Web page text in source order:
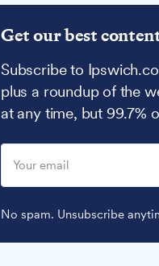
Get our best
Subscribe to
plus a roundup of the
at any time, but 99.7%
No spam. Unsubscribe